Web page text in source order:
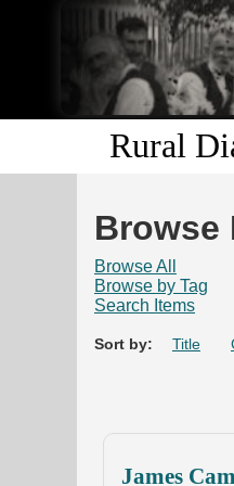
Rural
Browse
Browse All
Browse by Tag
Search Items
Sort by: Title
James